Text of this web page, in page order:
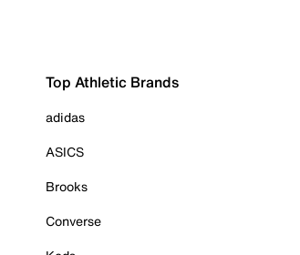
Top Athletic Brands
adidas
ASICS
Brooks
Converse